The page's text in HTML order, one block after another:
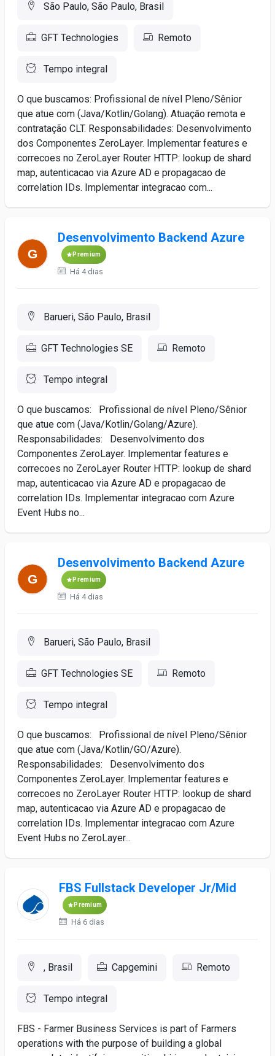
São Paulo, São Paulo, Brasil
GFT Technologies Remoto
Tempo integral
O que buscamos: Profissional de nível Pleno/Sênior
que atue com (Java/Kotlin/Golang). Atuação remota e
contratação CLT. Responsabilidades: Desenvolvimento
dos Componentes ZeroLayer. Implementar features e
correcoes no ZeroLayer Router HTTP: lookup de shard
map, autenticacao via Azure AD e propagacao de
correlation IDs. Implementar integracao com...
Desenvolvimento Backend Azure
Premium
Há 4 dias
Barueri, São Paulo, Brasil
GFT Technologies SE Remoto
Tempo integral
O que buscamos: Profissional de nível Pleno/Sênior
que atue com (Java/Kotlin/Golang/Azure).
Responsabilidades: Desenvolvimento dos
Componentes ZeroLayer. Implementar features e
correcoes no ZeroLayer Router HTTP: lookup de shard
map, autenticacao via Azure AD e propagacao de
correlation IDs. Implementar integracao com Azure
Event Hubs no...
Desenvolvimento Backend Azure
Premium
Há 4 dias
Barueri, São Paulo, Brasil
GFT Technologies SE Remoto
Tempo integral
O que buscamos: Profissional de nível Pleno/Sênior
que atue com (Java/Kotlin/GO/Azure).
Responsabilidades: Desenvolvimento dos
Componentes ZeroLayer. Implementar features e
correcoes no ZeroLayer Router HTTP: lookup de shard
map, autenticacao via Azure AD e propagacao de
correlation IDs. Implementar integracao com Azure
Event Hubs no ZeroLayer...
FBS Fullstack Developer Jr/Mid
Premium
Há 6 dias
, Brasil Capgemini Remoto
Tempo integral
FBS - Farmer Business Services is part of Farmers
operations with the purpose of building a global